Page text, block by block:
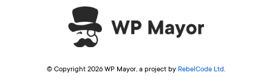
© Copyright 2026 WP Mayor, a project by RebelCode Ltd.